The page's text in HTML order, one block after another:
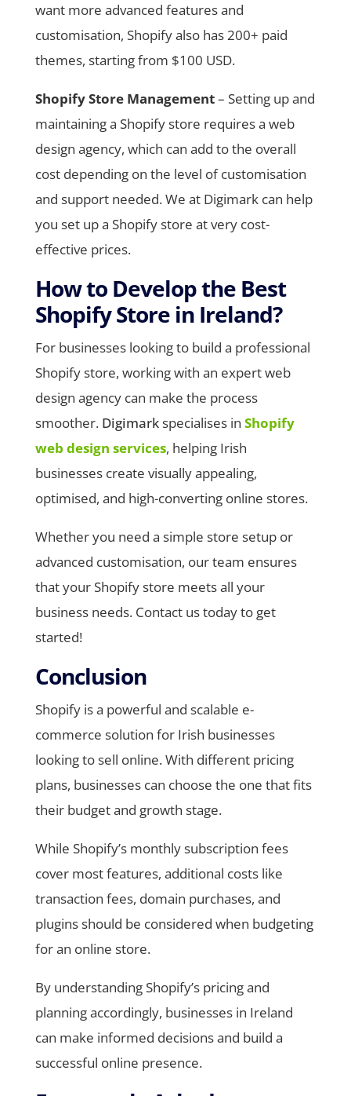
want more advanced features and
customisation, Shopify also has 200+ paid
themes, starting from $100 USD.
Shopify Store Management– Setting up and
maintaining a Shopify store requires a web
design agency, which can add to the overall
cost depending on the level of customisation
and support needed. We at Digimark can help
you set up a Shopify store at very cost-
effective prices.
How to Develop the Best
Shopify Store in Ireland?
For businesses looking to build a professional
Shopify store, working with an expert web
design agency can make the process
smoother. Digimarkspecialises in Shopify
web design services, helping Irish
businesses create visually appealing,
optimised, and high-converting online stores.
Whether you need a simple store setup or
advanced customisation, our team ensures
that your Shopify store meets all your
business needs. Contact us today to get
started!
Conclusion
Shopify is a powerful and scalable e-
commerce solution for Irish businesses
looking to sell online. With different pricing
plans, businesses can choose the one that fits
their budget and growth stage.
While Shopify’s monthly subscription fees
cover most features, additional costs like
transaction fees, domain purchases, and
plugins should be considered when budgeting
for an online store.
By understanding Shopify’s pricing and
planning accordingly, businesses in Ireland
can make informed decisions and build a
successful online presence.